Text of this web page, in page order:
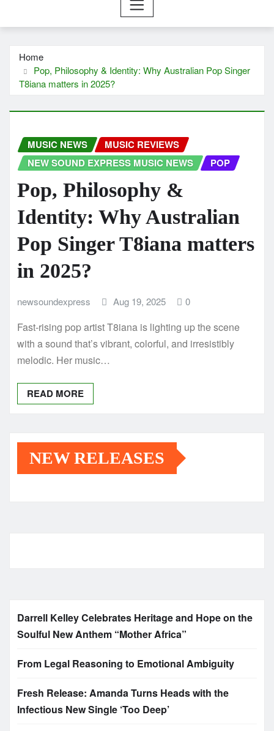
Home
Pop, Philosophy & Identity: Why Australian Pop Singer
T8iana matters in 2025?
MUSIC NEWS
MUSIC REVIEWS
NEW SOUND EXPRESS MUSIC NEWS
POP
Pop, Philosophy &
Identity: Why Australian
Pop Singer T8iana matters
in 2025?
newsoundexpress Aug 19, 2025 0
Fast-rising pop artist T8iana is lighting up the scene
with a sound that’s vibrant, colorful, and irresistibly
melodic. Her music…
READ MORE
NEW RELEASES
Darrell Kelley Celebrates Heritage and Hope on the
Soulful New Anthem “Mother Africa”
From Legal Reasoning to Emotional Ambiguity
Fresh Release: Amanda Turns Heads with the
Infectious New Single ‘Too Deep’